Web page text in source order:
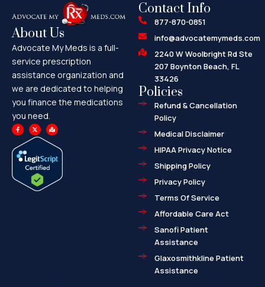
About Us
Advocate My Meds is a full-
service prescription
assistance organization and
we are dedicated to helping
you finance the medications
you need.
F
a
c
b
o
o
X
-
t
t
t
e
r
M
a
p
-
m
a
r
-
Contact Info
877-870-0851
info@advocatemymeds.com
2240 W Woolbright Rd Ste
207 Boynton Beach, FL
33426
Policies
Refund & Cancellation
Policy
Medical Disclaimer
HIPAA Privacy Notice
Shipping Policy
Privacy Policy
Terms Of Service
Affordable Care Act
Sanofi Patient
Assistance
Glaxosmithkline Patient
Assistance